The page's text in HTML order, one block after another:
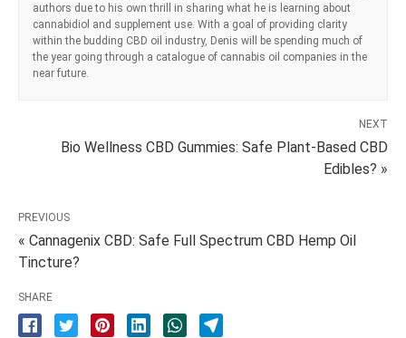
authors due to his own thrill in sharing what he is learning about
cannabidiol and supplement use. With a goal of providing clarity
within the budding CBD oil industry, Denis will be spending much of
the year going through a catalogue of cannabis oil companies in the
near future.
NEXT
Bio Wellness CBD Gummies: Safe Plant-Based CBD
Edibles? »
PREVIOUS
« Cannagenix CBD: Safe Full Spectrum CBD Hemp Oil
Tincture?
SHARE